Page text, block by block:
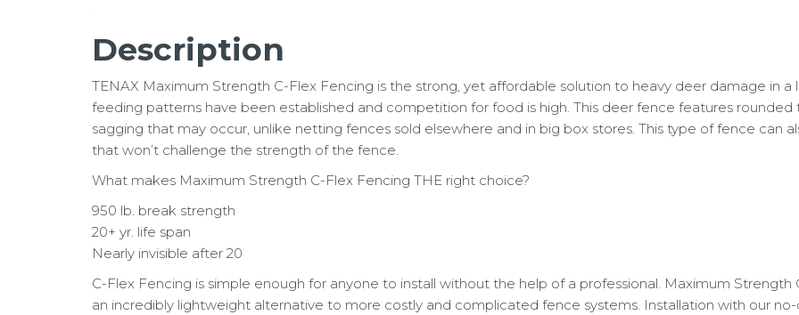
Description
TENAX Maximum Strength C-Flex Fencing is the strong, yet affordable solution to heavy deer damage in
feeding patterns have been established and competition for food is high. This deer fence features
sagging that may occur, unlike netting fences sold elsewhere and in big box stores. This type of fence can
that won’t challenge the strength of the fence.
What makes Maximum Strength C-Flex Fencing THE right choice?
950 lb. break strength
20+ yr. life span
Nearly invisible after 20
C-Flex Fencing is simple enough for anyone to install without the help of a professional. Maximum Strength
an incredibly lightweight alternative to more costly and complicated fence systems. Installation with our